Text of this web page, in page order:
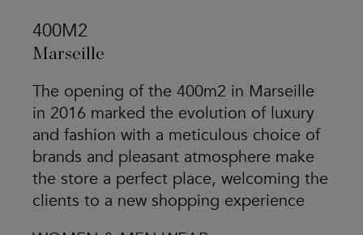
400M2
Marseille
The opening of the 400m2 in Marseille
in 2016 marked the evolution of luxury
and fashion with a meticulous choice of
brands and pleasant atmosphere make
the store a perfect place, welcoming the
clients to a new shopping experience